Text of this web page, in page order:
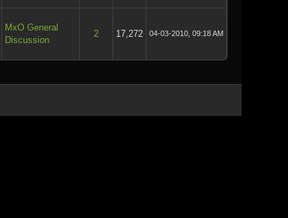
MxO General
Discussion
2 17,272 04-03-2010, 09:18 AM